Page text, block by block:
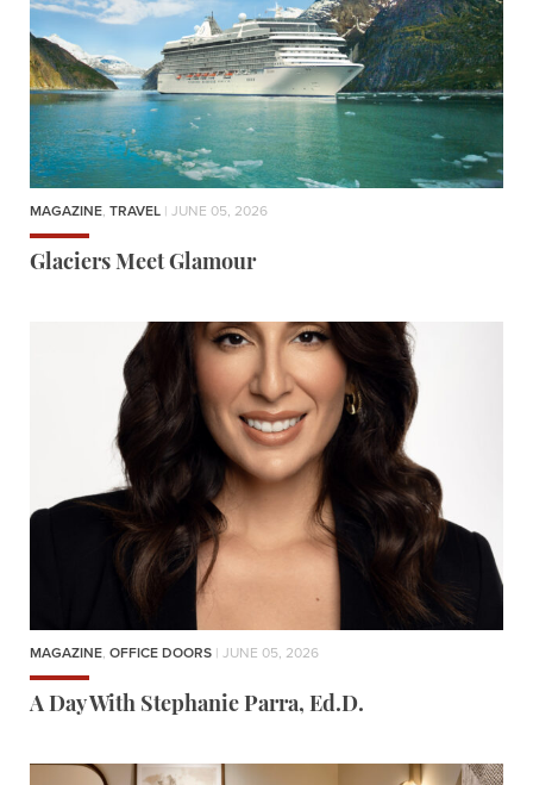
MAGAZINE, TRAVEL | JUNE 05, 2026
Glaciers Meet Glamour
MAGAZINE, OFFICE DOORS | JUNE 05, 2026
A Day With Stephanie Parra, Ed.D.